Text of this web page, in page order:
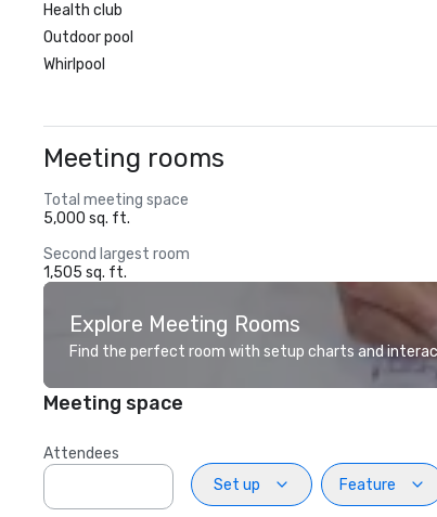
Health club
Outdoor pool
Whirlpool
Meeting rooms
Total meeting space
5,000 sq. ft.
Second largest room
1,505 sq. ft.
Explore Meeting Rooms
Find the perfect room with setup charts and
Meeting space
Attendees
Set up
Feature